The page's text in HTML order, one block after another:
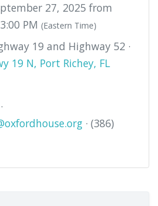
27, 2025 from
PM (Eastern Time)
19 and Highway 52 ·
19 N, Port Richey, FL
· (386)